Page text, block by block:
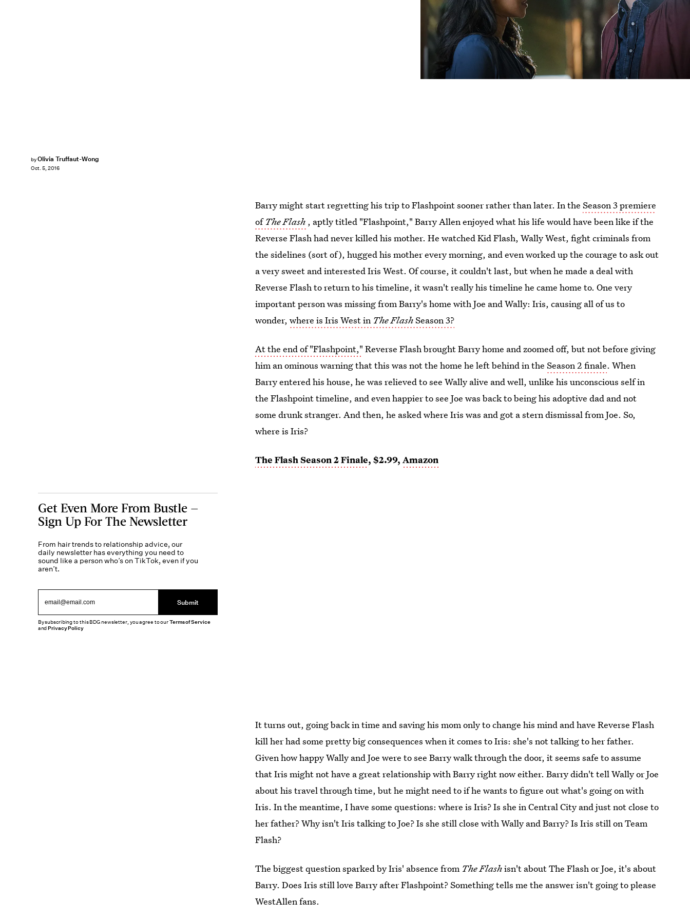
byOlivia Truffaut-Wong
Oct. 5, 2016
Barry might start regretting his trip to Flashpoint sooner rather than later. In theSeason 3 premiere
ofThe Flash , aptly titled "Flashpoint," Barry Allen enjoyed what his life would have been like if the
Reverse Flash had never killed his mother. He watched Kid Flash, Wally West, fight criminals from
the sidelines (sort of), hugged his mother every morning, and even worked up the courage to ask out
a very sweet and interested Iris West. Of course, it couldn't last, but when he made a deal with
Reverse Flash to return to his timeline, it wasn't really his timeline he came home to. One very
important person was missing from Barry's home with Joe and Wally: Iris, causing all of us to
wonder,where is Iris West in The FlashSeason 3?
At the end of "Flashpoint," Reverse Flash brought Barry home and zoomed off, but not before giving
him an ominous warning that this was not the home he left behind in theSeason 2 finale. When
Barry entered his house, he was relieved to see Wally alive and well, unlike his unconscious self in
the Flashpoint timeline, and even happier to see Joe was back to being his adoptive dad and not
some drunk stranger. And then, he asked where Iris was and got a stern dismissal from Joe. So,
where is Iris?
The Flash Season 2 Finale, $2.99,Amazon
It turns out, going back in time and saving his mom only to change his mind and have Reverse Flash
kill her had some pretty big consequences when it comes to Iris: she's not talking to her father.
Given how happy Wally and Joe were to see Barry walk through the door, it seems safe to assume
that Iris might not have a great relationship with Barry right now either. Barry didn't tell Wally or Joe
about his travel through time, but he might need to if he wants to figure out what's going on with
Iris. In the meantime, I have some questions: where is Iris? Is she in Central City and just not close to
her father? Why isn't Iris talking to Joe? Is she still close with Wally and Barry? Is Iris still on Team
Flash?
The biggest question sparked by Iris' absence from The Flashisn't about The Flash or Joe, it's about
Barry. Does Iris still love Barry after Flashpoint? Something tells me the answer isn't going to please
WestAllen fans.
Get Even More From Bustle —
Sign Up For The Newsletter
From hair trends to relationship advice, our
daily newsletter has everything you need to
sound like a person who’s on TikTok, even if you
aren’t.
Submit
By subscribing to this BDG newsletter, you agree to ourTerms of Service
andPrivacy Policy